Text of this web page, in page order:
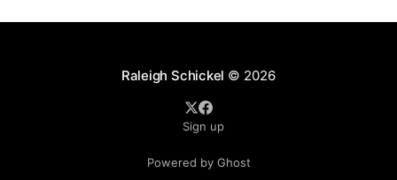
Raleigh Schickel © 2026
Sign up
Powered by Ghost